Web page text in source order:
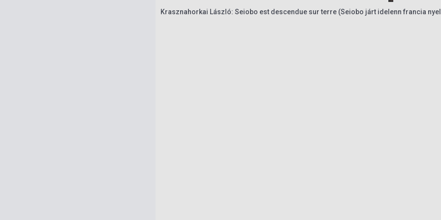
Krasznahorkai László: Seiobo est descendue sur terre (Seiobo járt idelenn francia